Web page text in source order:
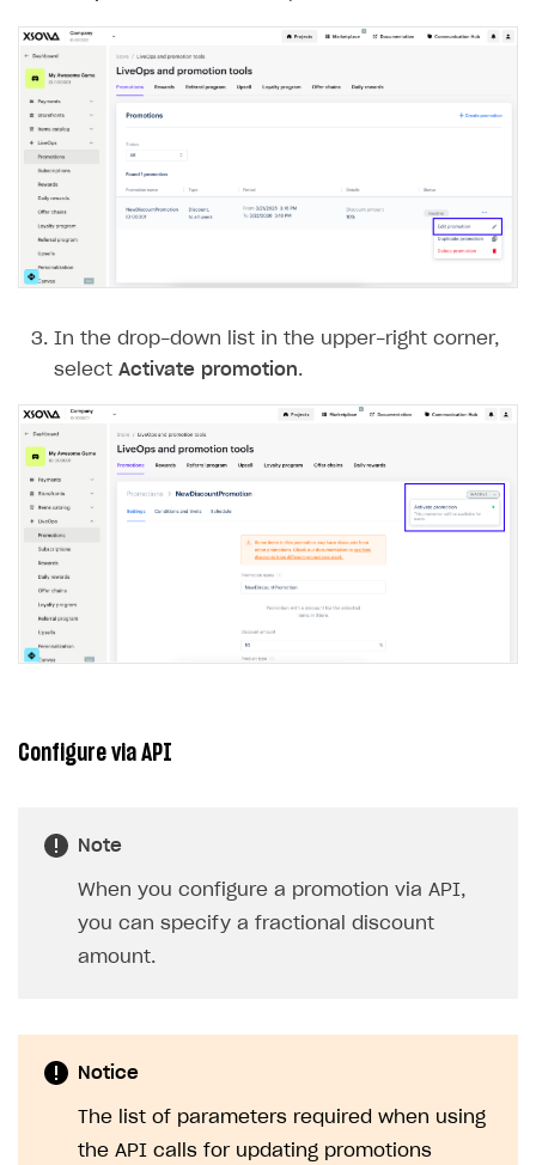
In the drop-down list in the upper-right corner,
select Activate promotion.
Configure via API
Note
When you configure a promotion via API,
you can specify a fractional discount
amount.
Notice
The list of parameters required when using
the API calls for updating promotions